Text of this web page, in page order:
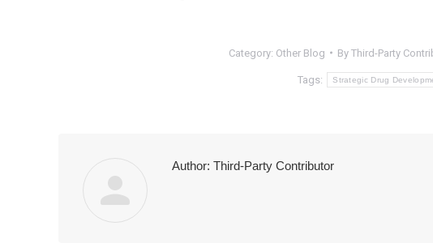
Category: Other Blog By Third-Party
Tags: Strategic Drug
Author: Third-Party Contributor